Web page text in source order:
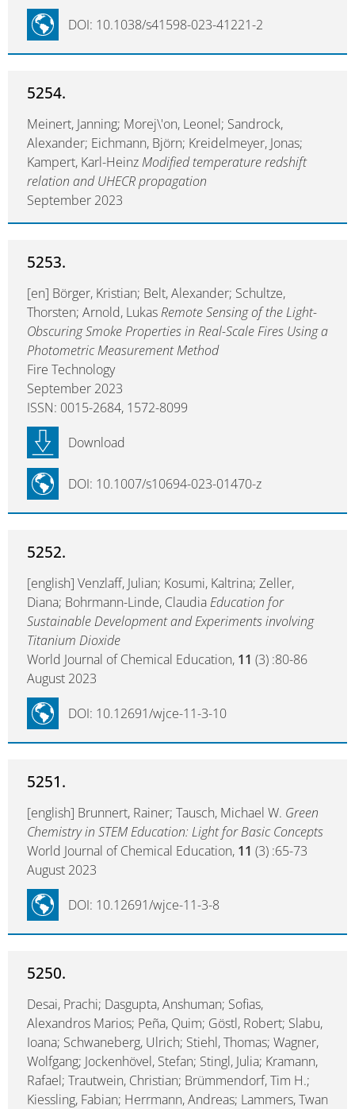
DOI: 10.1038/s41598-023-41221-2
5254.
Meinert, Janning; Morej\'on, Leonel; Sandrock,
Alexander; Eichmann, Björn; Kreidelmeyer, Jonas;
Kampert, Karl-HeinzModified temperature redshift
relation and UHECR propagation
September 2023
5253.
[en] Börger, Kristian; Belt, Alexander; Schultze,
Thorsten; Arnold, LukasRemote Sensing of the Light-
Obscuring Smoke Properties in Real-Scale Fires Using a
Photometric Measurement Method
Fire Technology
September 2023
ISSN: 0015-2684, 1572-8099
DOI: 10.1007/s10694-023-01470-z
Download
5252.
[english] Venzlaff, Julian; Kosumi, Kaltrina; Zeller,
Diana; Bohrmann-Linde, ClaudiaEducation for
Sustainable Development and Experiments involving
Titanium Dioxide
World Journal of Chemical Education, 11 (3) :80-86
August 2023
DOI: 10.12691/wjce-11-3-10
5251.
[english] Brunnert, Rainer; Tausch, Michael W. Green
Chemistry in STEM Education: Light for Basic Concepts
World Journal of Chemical Education, 11 (3) :65-73
August 2023
DOI: 10.12691/wjce-11-3-8
5250.
Desai, Prachi; Dasgupta, Anshuman; Sofias,
Alexandros Marios; Peña, Quim; Göstl, Robert; Slabu,
Ioana; Schwaneberg, Ulrich; Stiehl, Thomas; Wagner,
Wolfgang; Jockenhövel, Stefan; Stingl, Julia; Kramann,
Rafael; Trautwein, Christian; Brümmendorf, Tim H.;
Kiessling, Fabian; Herrmann, Andreas; Lammers, Twan